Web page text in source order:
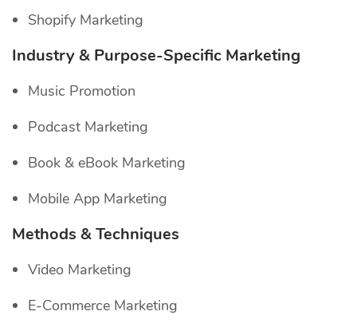
Shopify Marketing
Industry & Purpose-Specific Marketing
Music Promotion
Podcast Marketing
Book & eBook Marketing
Mobile App Marketing
Methods & Techniques
Video Marketing
E-Commerce Marketing